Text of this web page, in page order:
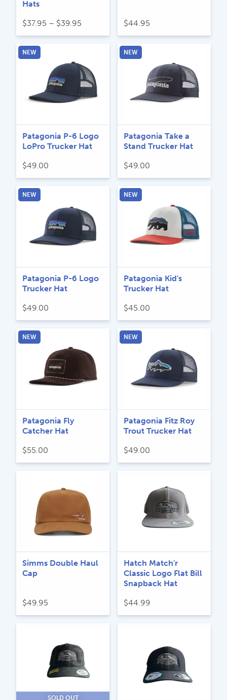
Hats
$37.95 – $39.95
range:
$39.95
$44.95
NEW
Patagonia P-6 Logo
LoPro Trucker Hat
$49.00
NEW
Patagonia Take a
Stand Trucker Hat
$49.00
NEW
Patagonia P-6 Logo
Trucker Hat
$49.00
NEW
Patagonia Kid's
Trucker Hat
$45.00
NEW
Patagonia Fly
Catcher Hat
$55.00
NEW
Patagonia Fitz Roy
Trout Trucker Hat
$49.00
Simms Double Haul
Cap
$49.95
Hatch Match'r
Classic Logo Flat Bill
Snapback Hat
$44.99
SOLD OUT